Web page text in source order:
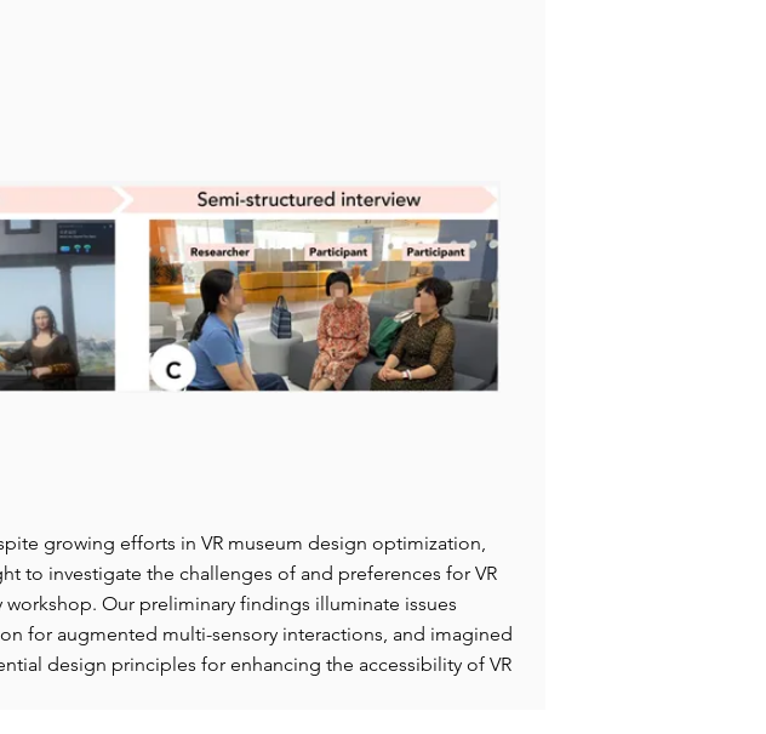
growing efforts in VR museum design optimization,
to investigate the challenges of and preferences for VR
Our preliminary findings illuminate issues
for augmented multi-sensory interactions, and imagined
design principles for enhancing the accessibility of VR